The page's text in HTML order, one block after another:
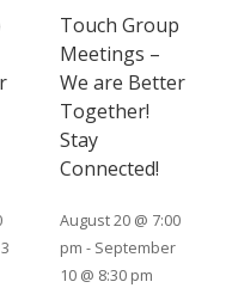
Touch Group
Meetings –
We are Better
Together!
Stay
Connected!
August 20 @ 7:00
pm - September
10 @ 8:30 pm